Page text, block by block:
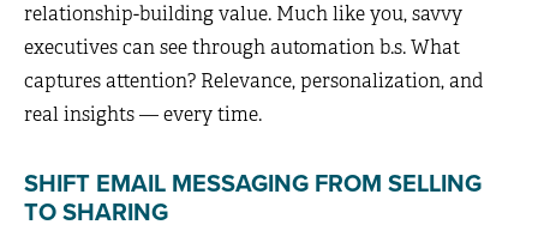
relationship-building value. Much like you, savvy
executives can see through automation b.s. What
captures attention? Relevance, personalization, and
real insights — every time.
SHIFT EMAIL MESSAGING FROM SELLING
TO SHARING